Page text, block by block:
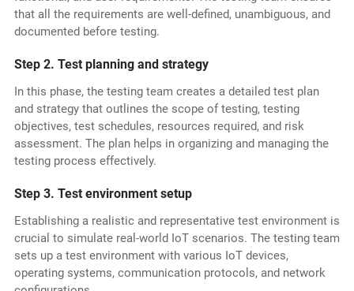
that all the requirements are well-defined, unambiguous, and
documented before testing.
Step 2. Test planning and strategy
In this phase, the testing team creates a detailed test plan
and strategy that outlines the scope of testing, testing
objectives, test schedules, resources required, and risk
assessment. The plan helps in organizing and managing the
testing process effectively.
Step 3. Test environment setup
Establishing a realistic and representative test environment is
crucial to simulate real-world IoT scenarios. The testing team
sets up a test environment with various IoT devices,
operating systems, communication protocols, and network